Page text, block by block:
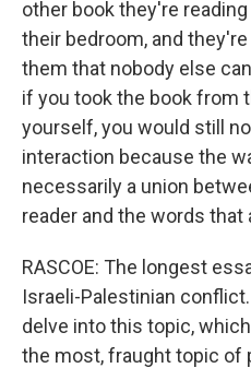
other book they're
their bedroom, and
them that nobody else
if you took the book from
yourself, you would still
interaction because the
necessarily a union
reader and the words that
RASCOE: The longest
Israeli-Palestinian
delve into this topic,
the most, fraught topic of